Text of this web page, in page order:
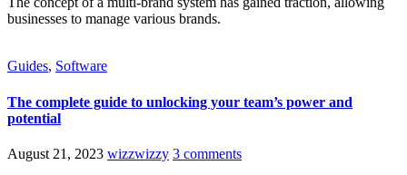
businesses to manage various brands.
Guides, Software
The complete guide to unlocking your team’s power and
potential
August 21, 2023 wizzwizzy 3 comments